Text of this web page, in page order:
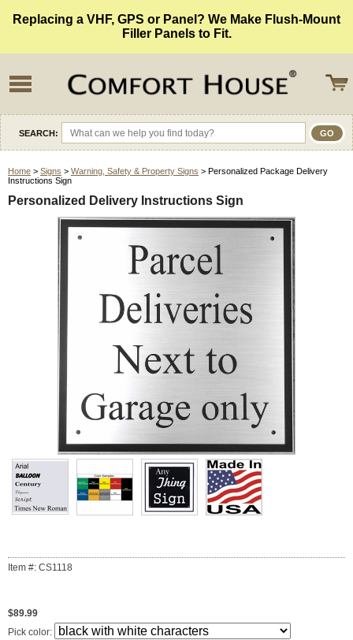
Replacing a VHF, GPS or Panel? We Make Flush-Mount
Filler Panels to Fit.
SEARCH:
Home > Signs > Warning, Safety & Property Signs > Personalized Package Delivery
Instructions Sign
Personalized Delivery Instructions Sign
Item #: CS1118
$89.99
Pick color: